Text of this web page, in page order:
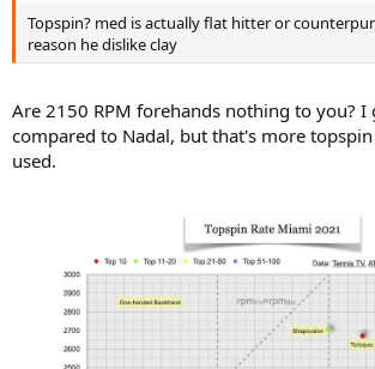
Topspin? med is actually flat hitter or
reason he dislike clay
Are 2150 RPM forehands nothing to you? I
compared to Nadal, but that's more
used.